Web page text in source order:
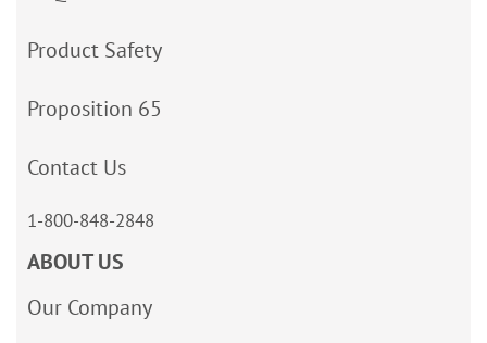
Product Safety
Proposition 65
Contact Us
1-800-848-2848
ABOUT US
Our Company